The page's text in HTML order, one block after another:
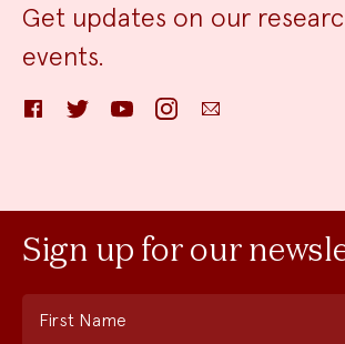
Get updates on our
events.
FacebookTwitter YouTube InstagramEmail
Sign up for our
First Name